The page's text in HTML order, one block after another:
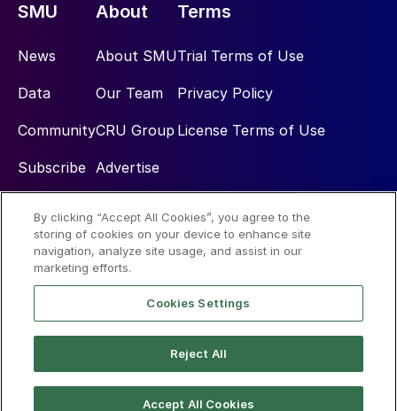
SMU
News
Data
Community
Subscribe
About
About SMU
Our Team
CRU Group
Advertise
Terms
Trial Terms of Use
Privacy Policy
License Terms of Use
Social
By clicking “Accept All Cookies”, you agree to the
storing of cookies on your device to enhance site
navigation, analyze site usage, and assist in our
marketing efforts.
Cookies Settings
Reject All
Accept All Cookies